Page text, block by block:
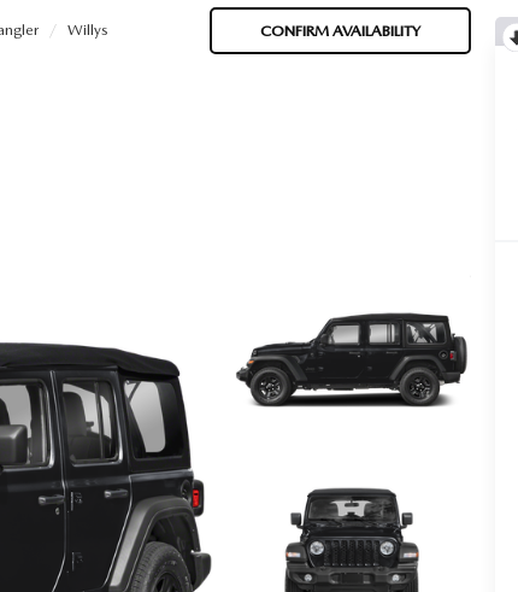
Willys CONFIRM AVAILABILITY